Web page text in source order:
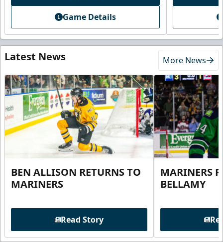
Game Details
Latest News More News
BEN ALLISON RETURNS TO
MARINERS
Read Story
MARINERS
BELLAMY